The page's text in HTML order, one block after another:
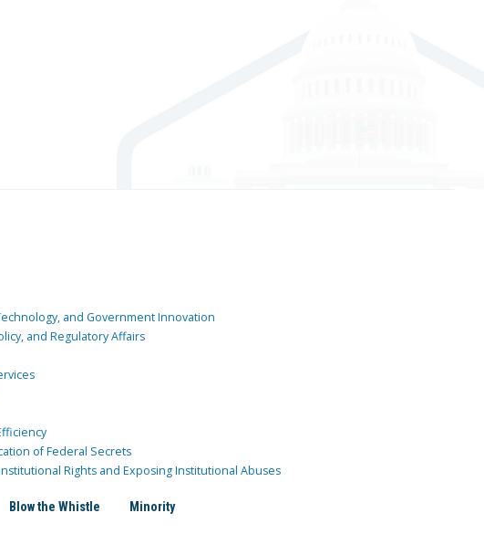
and Government Innovation
and Regulatory Affairs
of Federal Secrets
Rights and Exposing Institutional Abuses
Blow the Whistle Minority